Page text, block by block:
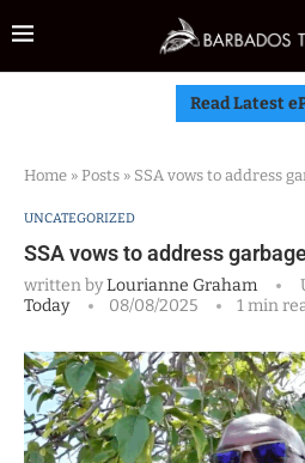
Read Latest
Home » Posts » SSA vows to address
UNCATEGORIZED
SSA vows to address
written byLourianne Graham
Today
08/08/2025 1 min